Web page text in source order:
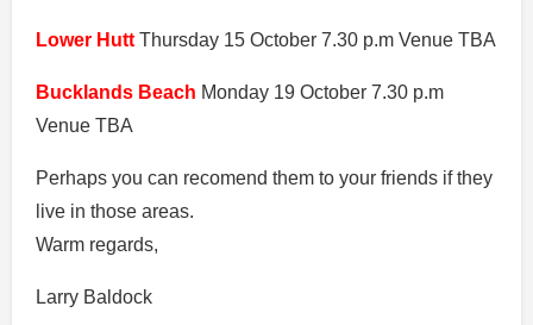
Lower Hutt Thursday 15 October 7.30 p.m Venue TBA
Bucklands Beach Monday 19 October 7.30 p.m
Venue TBA
Perhaps you can recomend them to your friends if they
live in those areas.
Warm regards,
Larry Baldock